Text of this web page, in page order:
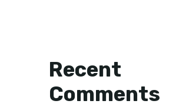
Recent
Comments